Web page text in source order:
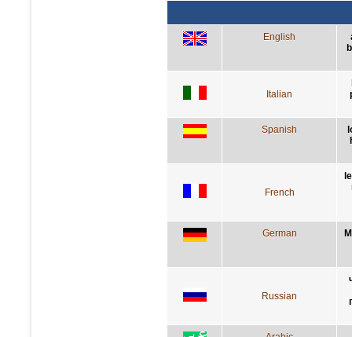
English
Italian
Spanish
French
German
Russian